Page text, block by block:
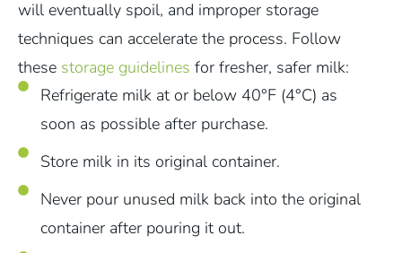
will eventually spoil, and improper storage
techniques can accelerate the process. Follow
these storage guidelines for fresher, safer milk:
Refrigerate milk at or below 40°F (4°C) as
soon as possible after purchase.
Store milk in its original container.
Never pour unused milk back into the original
container after pouring it out.